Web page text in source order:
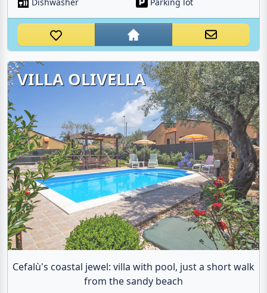
VILLA OLIVELLA
Cefalù's coastal jewel: villa with pool, just a short walk
from the sandy beach